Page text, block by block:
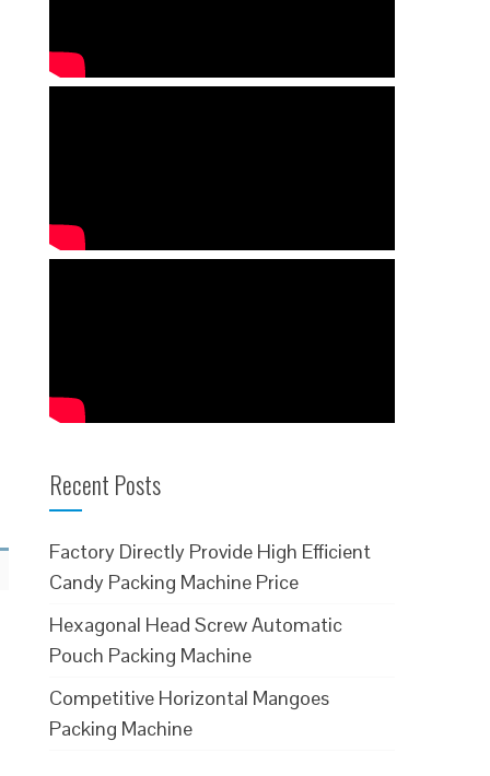
Recent Posts
Factory Directly Provide High Efficient
Candy Packing Machine Price
Hexagonal Head Screw Automatic
Pouch Packing Machine
Competitive Horizontal Mangoes
Packing Machine